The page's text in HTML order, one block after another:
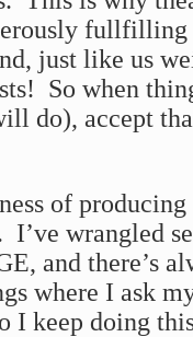
just like us
So when
do), accept
of
wrangled
and there’s
where I ask
I keep doing